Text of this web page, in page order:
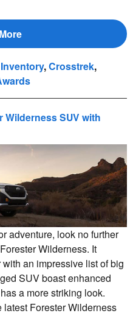
,Crosstrek,
Wilderness SUV with
adventure, look no further
Wilderness. It
an impressive list of big
SUV boast enhanced
a more striking look.
latest Forester Wilderness